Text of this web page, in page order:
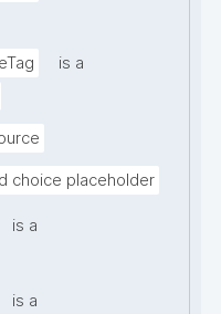
is a
choice placeholder
is a
is a